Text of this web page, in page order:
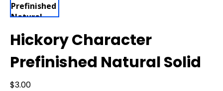
Hickory Character
Prefinished Natural Solid
$3.00